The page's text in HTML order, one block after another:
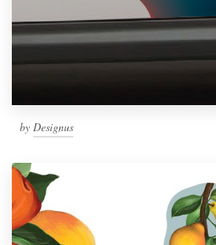
by Designus